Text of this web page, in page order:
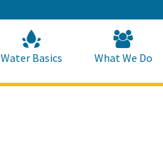
to
Main
Content
Water Basics What We Do